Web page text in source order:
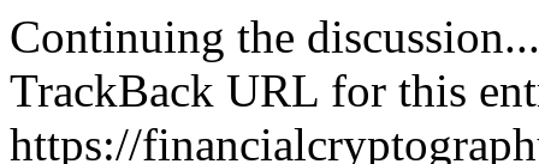
Continuing the discussion...
TrackBack URL for this
https://